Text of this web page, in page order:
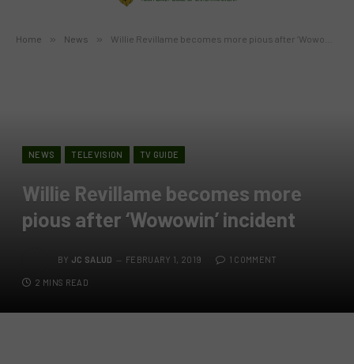
Home » News » Willie Revillame becomes more pious after ‘Wowowin’ incident
NEWS TELEVISION TV GUIDE
Willie Revillame becomes more
pious after ‘Wowowin’ incident
BY JC SALUD FEBRUARY 1, 2019 1 COMMENT
2 MINS READ